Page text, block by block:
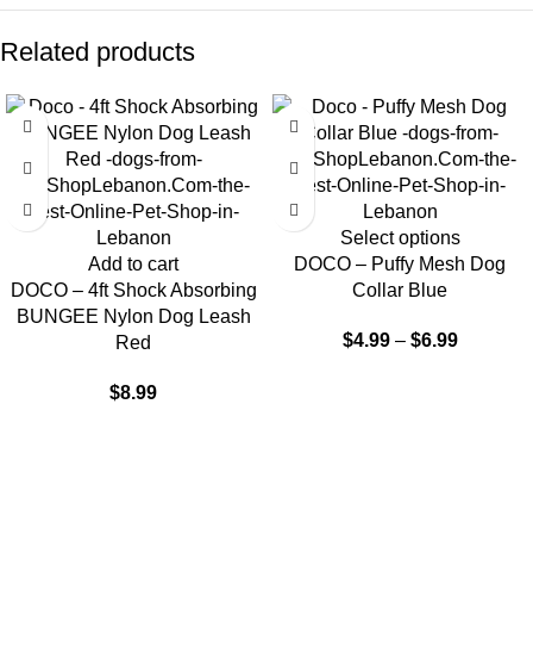
Related products
Add to cart
DOCO – 4ft Shock Absorbing
BUNGEE Nylon Dog Leash
Red
$8.99
Select options
DOCO – Puffy Mesh Dog
Collar Blue
$4.99 – $6.99